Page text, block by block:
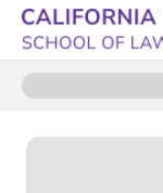
Donate to